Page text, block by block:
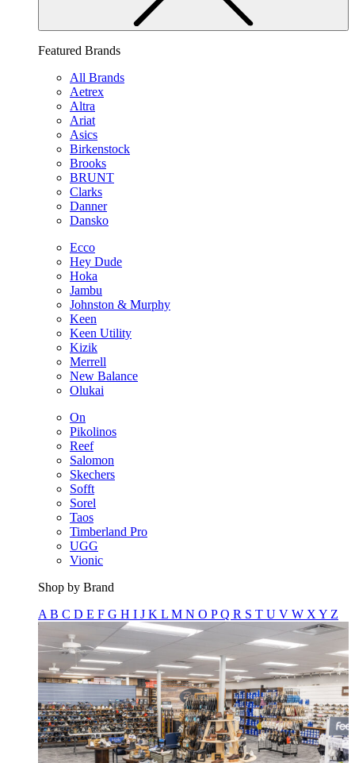
Featured Brands
All Brands
Aetrex
Altra
Ariat
Asics
Birkenstock
Brooks
BRUNT
Clarks
Danner
Dansko
Ecco
Hey Dude
Hoka
Jambu
Johnston & Murphy
Keen
Keen Utility
Kizik
Merrell
New Balance
Olukai
On
Pikolinos
Reef
Salomon
Skechers
Sofft
Sorel
Taos
Timberland Pro
UGG
Vionic
Shop by Brand
A B C D E F G H I J K L M N O PQ R S T U V W X Y Z